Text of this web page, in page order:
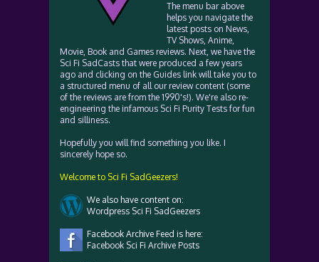
The menu bar above
helps you navigate the
latest posts on News,
TV Shows, Anime,
Movie, Book and Games reviews. Next, we have the
Sci Fi SadCasts that were produced a few years
ago and clicking on the Guides link will take you to
a structured menu of all our review content (some
of the reviews are from the 1990's!). We're also re-
engineering the infamous Sci Fi Purity Tests for fun
and silliness.
Hopefully you will find something you like. I
sincerely hope so.
Welcome to Sci Fi SadGeezers!
We also have content on:
Wordpress Sci Fi SadGeezers
Facebook Archive Feed is here:
Facebook Sci Fi Archive Posts